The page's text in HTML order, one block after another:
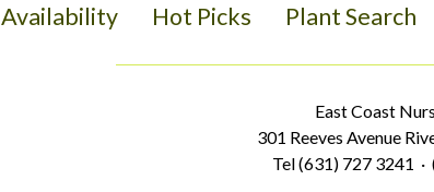
Availability Hot Picks Plant Search
East Coast
301 Reeves Avenue
Tel (631) 727 3241